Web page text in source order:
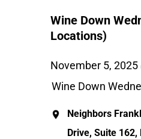
Wine Down
Locations)
November 5, 2025
Wine Down
Neighbors
Drive, Suite